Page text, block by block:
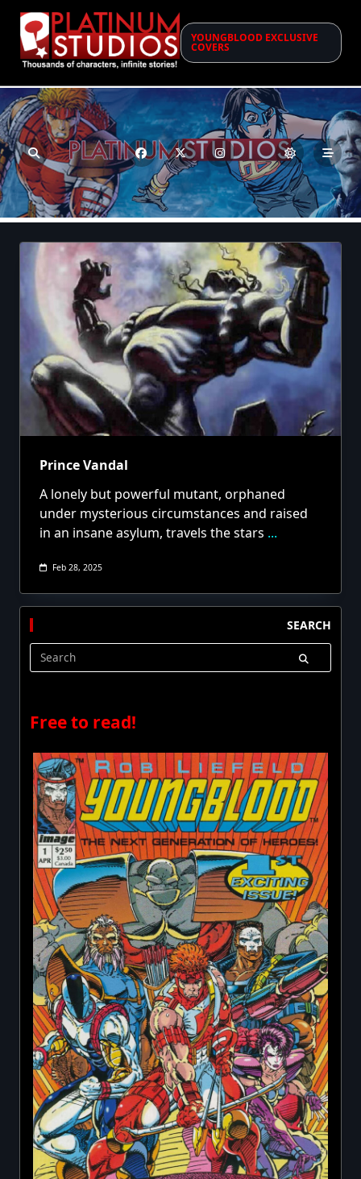
Skip
content
YOUNGBLOOD EXCLUSIVE
COVERS
Prince Vandal
A lonely but powerful mutant, orphaned
under mysterious circumstances and raised
in an insane asylum, travels the stars ...
Feb 28, 2025
SEARCH
Search
Free to read!